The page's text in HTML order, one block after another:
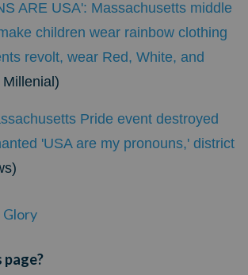
ARE USA': Massachusetts middle
children wear rainbow clothing
revolt, wear Red, White, and
Pride event destroyed
'USA are my pronouns,' district
Glory
page?